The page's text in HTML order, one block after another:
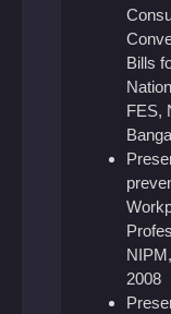
Bills
FES,
2008